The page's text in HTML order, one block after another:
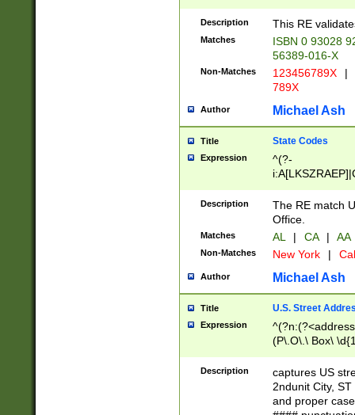
Description This RE
Matches
ISBN 0 93028
56389-016-X
Non-Matches 123456789X |
789X
Author Michael Ash
Title State Codes
Expression
^(?-
Description
The RE match
Office.
Matches AL | CA | AA
Non-Matches New York |
Author Michael Ash
Title U.S. Street
Expression
(P\.O\.\ Box\
\x20(?
Description
captures US
2ndunit City,
and proper